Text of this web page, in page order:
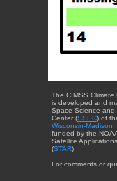
The CIMSS Climate
is developed and
Space Science and
Center (SSEC) of
Wisconsin-Madison
funded by the
Satellite
(STAR).
For comments or